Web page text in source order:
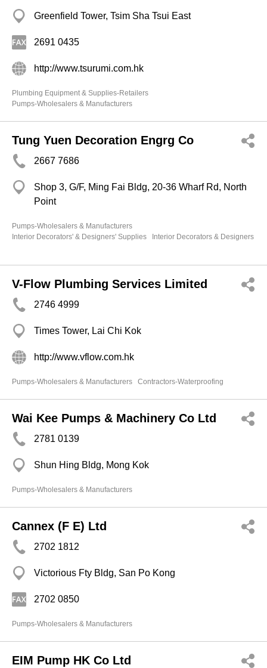
Greenfield Tower, Tsim Sha Tsui East
2691 0435
http://www.tsurumi.com.hk
Plumbing Equipment & Supplies-Retailers
Pumps-Wholesalers & Manufacturers
Tung Yuen Decoration Engrg Co
2667 7686
Shop 3, G/F, Ming Fai Bldg, 20-36 Wharf Rd, North
Point
Pumps-Wholesalers & Manufacturers
Interior Decorators' & Designers' Supplies
Interior Decorators & Designers
V-Flow Plumbing Services Limited
2746 4999
Times Tower, Lai Chi Kok
http://www.vflow.com.hk
Pumps-Wholesalers & Manufacturers Contractors-Waterproofing
Wai Kee Pumps & Machinery Co Ltd
2781 0139
Shun Hing Bldg, Mong Kok
Pumps-Wholesalers & Manufacturers
Cannex (F E) Ltd
2702 1812
Victorious Fty Bldg, San Po Kong
2702 0850
Pumps-Wholesalers & Manufacturers
EIM Pump HK Co Ltd